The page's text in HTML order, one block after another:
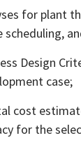
for plant
Design
case;
cost
for the